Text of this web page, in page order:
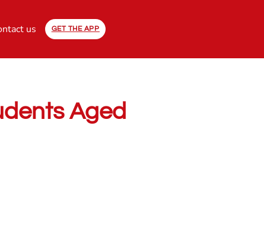
us GET THE APP
Aged